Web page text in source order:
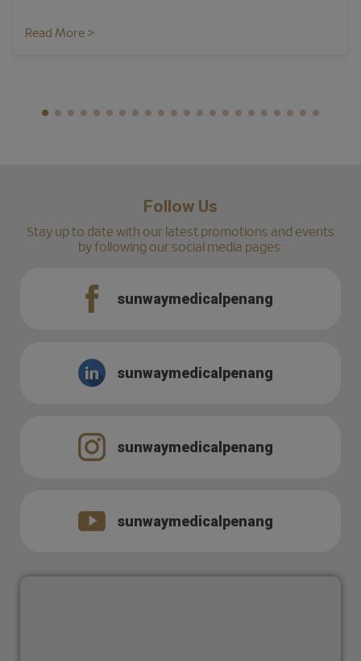
Read More >
Follow Us
Stay up to date with our latest promotions and events
by following our social media pages:
sunwaymedicalpenang
sunwaymedicalpenang
sunwaymedicalpenang
sunwaymedicalpenang